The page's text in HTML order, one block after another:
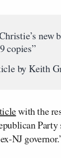
new
copies”
by Keith
with the
NJ